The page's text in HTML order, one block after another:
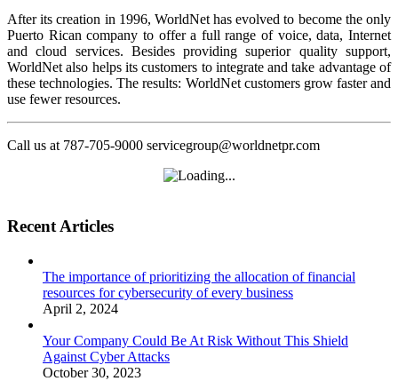
After its creation in 1996, WorldNet has evolved to become the only
Puerto Rican company to offer a full range of voice, data, Internet
and cloud services. Besides providing superior quality support,
WorldNet also helps its customers to integrate and take advantage of
these technologies. The results: WorldNet customers grow faster and
use fewer resources.
Call us at 787-705-9000 servicegroup@worldnetpr.com
Recent Articles
The importance of prioritizing the allocation of financial
resources for cybersecurity of every business
April 2, 2024
Your Company Could Be At Risk Without This Shield
Against Cyber Attacks
October 30, 2023